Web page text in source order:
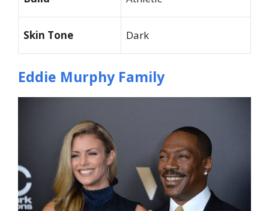
Skin Tone Dark
Eddie Murphy Family